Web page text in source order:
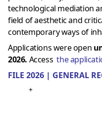
technological mediation
field of aesthetic and
contemporary ways of
Applications were open
2026. Access the
FILE 2026 | GENERAL
+